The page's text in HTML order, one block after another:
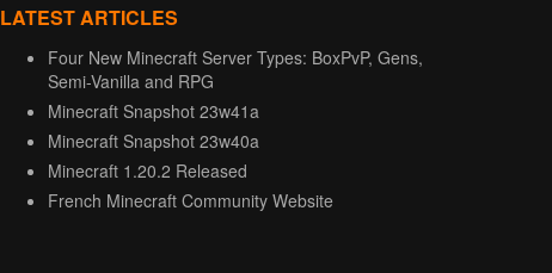
LATEST ARTICLES
Four New Minecraft Server Types: BoxPvP, Gens,
Semi-Vanilla and RPG
Minecraft Snapshot 23w41a
Minecraft Snapshot 23w40a
Minecraft 1.20.2 Released
French Minecraft Community Website